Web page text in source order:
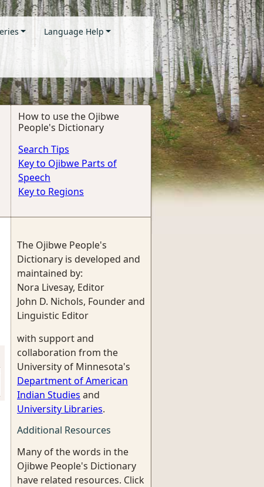
Language Help
How to use the Ojibwe
People's Dictionary
Search Tips
Key to Ojibwe Parts of
Speech
Key to Regions
The Ojibwe People's
Dictionary is developed and
maintained by:
Nora Livesay, Editor
John D. Nichols, Founder and
Linguistic Editor
with support and
collaboration from the
University of Minnesota's
Department of American
Indian Studies and
University Libraries.
Additional Resources
Many of the words in the
Ojibwe People's Dictionary
have related resources. Click